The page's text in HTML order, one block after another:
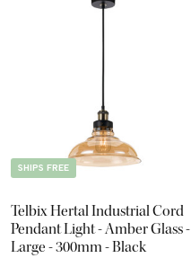
SHIPS FREE
Telbix Hertal Industrial Cord
Pendant Light - Amber Glass -
Large - 300mm - Black